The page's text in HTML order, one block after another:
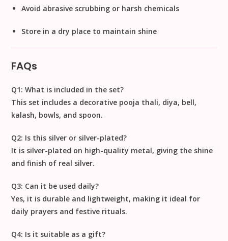
Avoid abrasive scrubbing or harsh chemicals
Store in a dry place to maintain shine
FAQs
Q1: What is included in the set?
This set includes a decorative pooja thali, diya, bell,
kalash, bowls, and spoon.
Q2: Is this silver or silver-plated?
It is silver-plated on high-quality metal, giving the shine
and finish of real silver.
Q3: Can it be used daily?
Yes, it is durable and lightweight, making it ideal for
daily prayers and festive rituals.
Q4: Is it suitable as a gift?